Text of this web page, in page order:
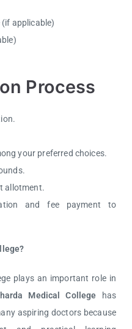
applicable)
Process
your preferred choices.
allotment.
and fee payment to
plays an important role in
Medical College has
aspiring doctors because